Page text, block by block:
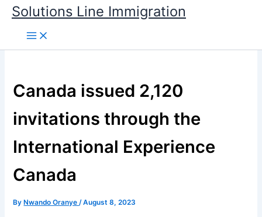
Skip
content
Solutions Line Immigration
Canada issued 2,120
invitations through the
International Experience
Canada
By Nwando Oranye/August 8, 2023